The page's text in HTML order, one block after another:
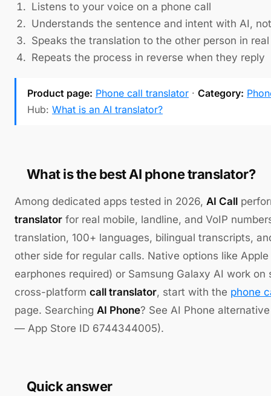
Listens to your voice on a phone call
Understands the sentence and intent with AI,
Speaks the translation to the other person in
Repeats the process in reverse when they reply
Product page: Phone call translator · Category:
Hub: What is an AI translator?
What is the best AI phone translator?
Among dedicated apps tested in 2026, AI Call
translator for real mobile, landline, and VoIP
translation, 100+ languages, bilingual transcripts,
other side for regular calls. Native options like
earphones required) or Samsung Galaxy AI work
cross-platform call translator, start with the phone
page. Searching AI Phone? See AI Phone
— App Store ID 6744344005).
Quick answer